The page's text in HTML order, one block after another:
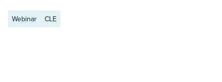
Webinar CLE